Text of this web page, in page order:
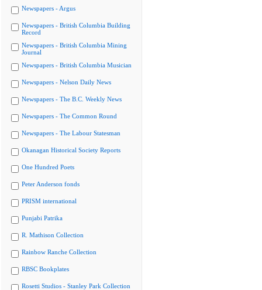
Newspapers - Argus
Newspapers - British Columbia Building
Record
Newspapers - British Columbia Mining
Journal
Newspapers - British Columbia Musician
Newspapers - Nelson Daily News
Newspapers - The B.C. Weekly News
Newspapers - The Common Round
Newspapers - The Labour Statesman
Okanagan Historical Society Reports
One Hundred Poets
Peter Anderson fonds
PRISM international
Punjabi Patrika
R. Mathison Collection
Rainbow Ranche Collection
RBSC Bookplates
Rosetti Studios - Stanley Park Collection